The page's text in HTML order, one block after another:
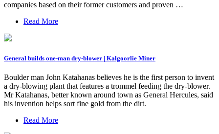
companies based on their former customers and proven …
Read More
General builds one-man dry-blower | Kalgoorlie Miner
Boulder man John Katahanas believes he is the first person to invent
a dry-blowing plant that features a trommel feeding the dry-blower.
Mr Katahanas, better known around town as General Hercules, said
his invention helps sort fine gold from the dirt.
Read More